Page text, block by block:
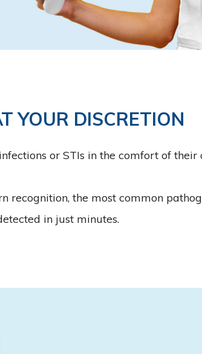
YOUR DISCRETION
or STIs in the comfort of their
recognition, the most common
in just minutes.